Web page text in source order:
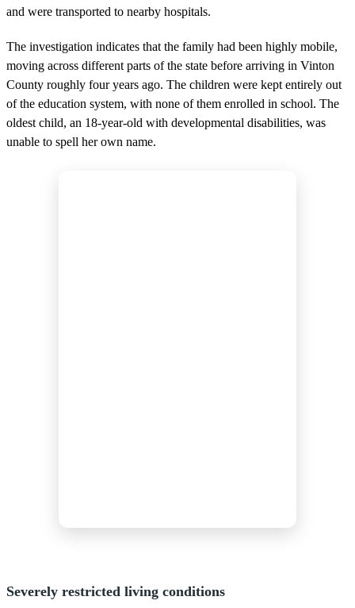
and were transported to nearby hospitals.
The investigation indicates that the family had been highly mobile,
moving across different parts of the state before arriving in Vinton
County roughly four years ago. The children were kept entirely out
of the education system, with none of them enrolled in school. The
oldest child, an 18-year-old with developmental disabilities, was
unable to spell her own name.
Severely restricted living conditions